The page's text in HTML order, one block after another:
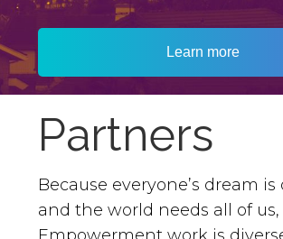
Learn more
Partners
Because everyone’s dream
and the world needs all of